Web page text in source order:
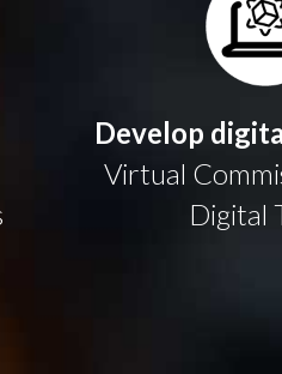
Develop
Virtual
Digital